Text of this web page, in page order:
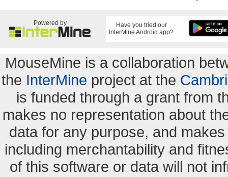
Powered by
Have you tried our
InterMine Android app?
MouseMine is a collaboration
the InterMine project at the
is funded through a grant from
makes no representation about
data for any purpose, and
including merchantability and
of this software or data will not